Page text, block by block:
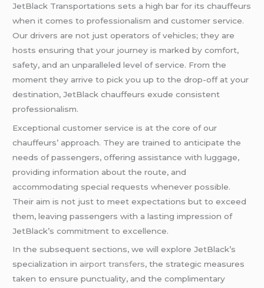
JetBlack Transportations sets a high bar for its chauffeurs
when it comes to professionalism and customer service.
Our drivers are not just operators of vehicles; they are
hosts ensuring that your journey is marked by comfort,
safety, and an unparalleled level of service. From the
moment they arrive to pick you up to the drop-off at your
destination, JetBlack chauffeurs exude consistent
professionalism.
Exceptional customer service is at the core of our
chauffeurs’ approach. They are trained to anticipate the
needs of passengers, offering assistance with luggage,
providing information about the route, and
accommodating special requests whenever possible.
Their aim is not just to meet expectations but to exceed
them, leaving passengers with a lasting impression of
JetBlack’s commitment to excellence.
In the subsequent sections, we will explore JetBlack’s
specialization in airport transfers, the strategic measures
taken to ensure punctuality, and the complimentary